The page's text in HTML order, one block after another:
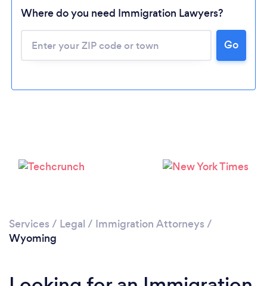
Loading...
Where do you need Immigration Lawyers?
Go
Services / Legal / Immigration Attorneys /
Wyoming